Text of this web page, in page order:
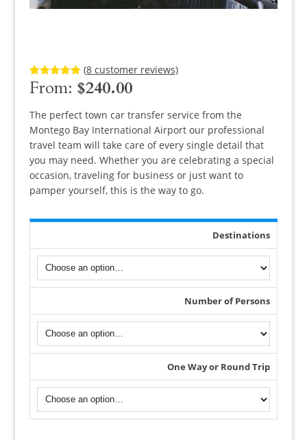
Rated5.00
out of 5
8
customer
ratings
(8 customer reviews)
From: $240.00
The perfect town car transfer service from the
Montego Bay International Airport our professional
travel team will take care of every single detail that
you may need. Whether you are celebrating a special
occasion, traveling for business or just want to
pamper yourself, this is the way to go.
Destinations
Number of Persons
One Way or Round Trip